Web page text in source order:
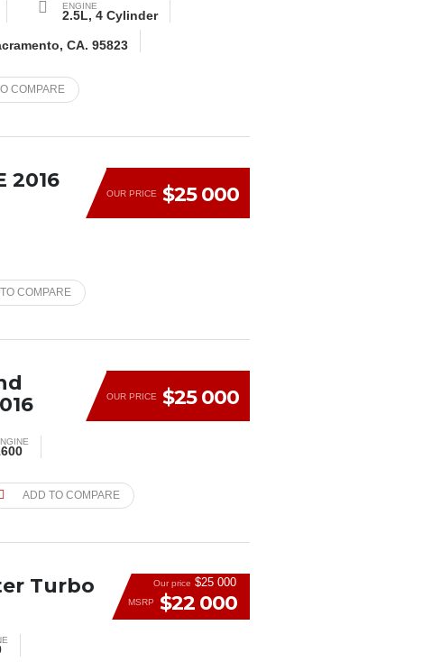
ENGINE
2.5L, 4 Cylinder
CA. 95823
COMPARE
OUR PRICE $25 000
2016
COMPARE
OUR PRICE $25 000
ADD TO COMPARE
Our price $25 000
MSRP $22 000
Turbo